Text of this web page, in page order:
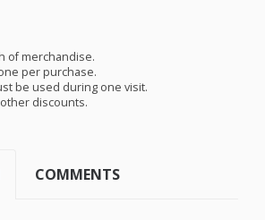
of merchandise.
per purchase.
be used during one visit.
discounts.
COMMENTS